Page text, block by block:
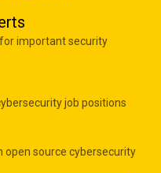
important security
job positions
open source cybersecurity